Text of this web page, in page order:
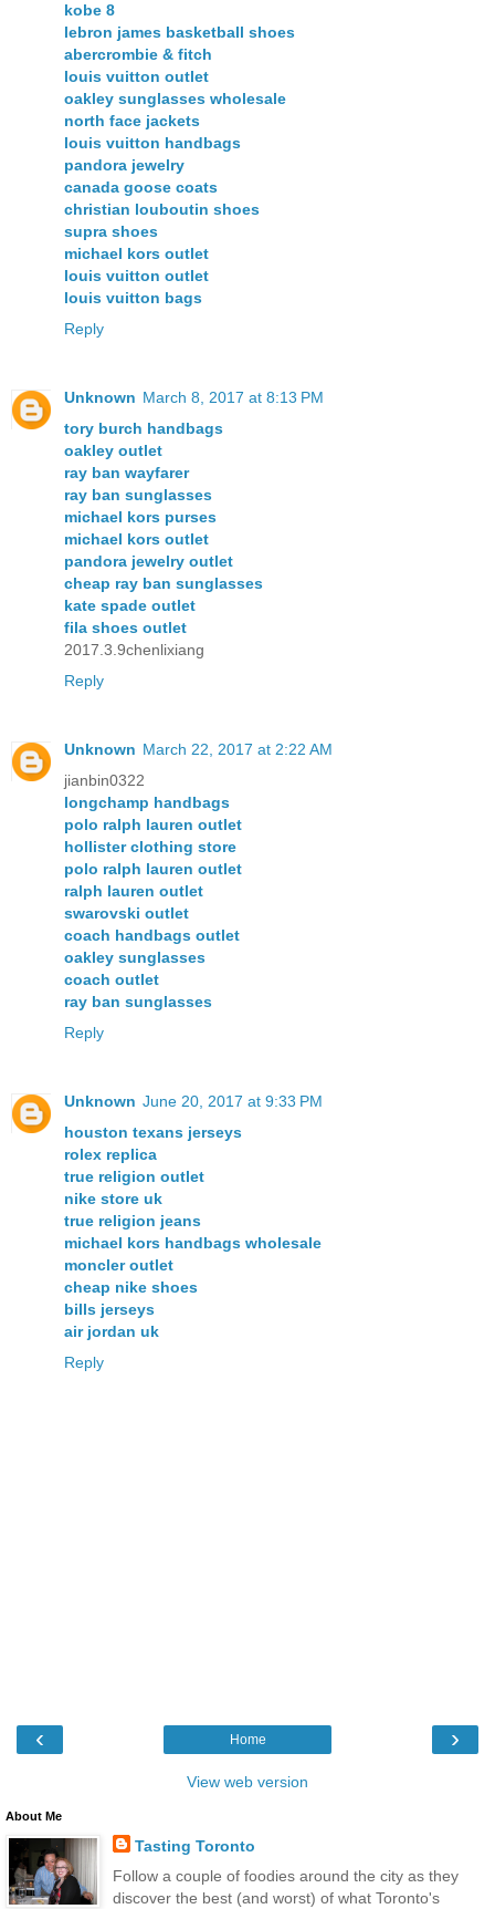
kobe 8
lebron james basketball shoes
abercrombie & fitch
louis vuitton outlet
oakley sunglasses wholesale
north face jackets
louis vuitton handbags
pandora jewelry
canada goose coats
christian louboutin shoes
supra shoes
michael kors outlet
louis vuitton outlet
louis vuitton bags
Reply
Unknown March 8, 2017 at 8:13 PM
tory burch handbags
oakley outlet
ray ban wayfarer
ray ban sunglasses
michael kors purses
michael kors outlet
pandora jewelry outlet
cheap ray ban sunglasses
kate spade outlet
fila shoes outlet
2017.3.9chenlixiang
Reply
Unknown March 22, 2017 at 2:22 AM
jianbin0322
longchamp handbags
polo ralph lauren outlet
hollister clothing store
polo ralph lauren outlet
ralph lauren outlet
swarovski outlet
coach handbags outlet
oakley sunglasses
coach outlet
ray ban sunglasses
Reply
Unknown June 20, 2017 at 9:33 PM
houston texans jerseys
rolex replica
true religion outlet
nike store uk
true religion jeans
michael kors handbags wholesale
moncler outlet
cheap nike shoes
bills jerseys
air jordan uk
Reply
‹ ›
Home
View web version
About Me
Tasting Toronto
Follow a couple of foodies around the city as they
discover the best (and worst) of what Toronto's